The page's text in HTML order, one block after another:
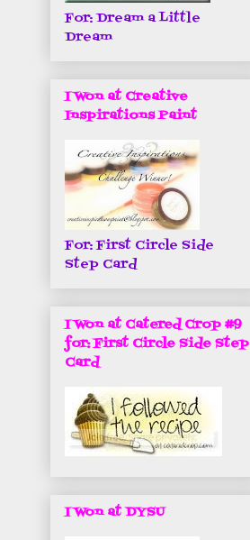
For: Dream a Little
Dream
I Won at Creative
Inspirations Paint
For: First Circle Side
Step Card
I Won at Catered Crop #9
for: First Circle Side Step
Card
I Won at DYSU